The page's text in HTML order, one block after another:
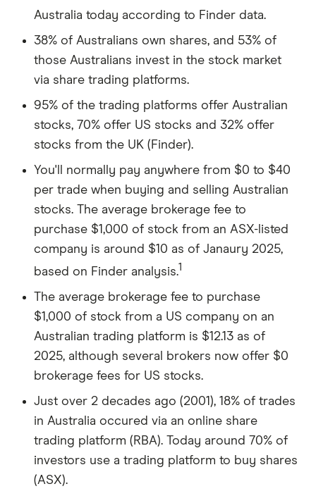
$70).
The profit from this transaction is $2,000
($7,000 - $5,000), known as a capital gain.
Scenario 2: Dividends
Alternatively, suppose TechCo is a well-
established company that pays dividends.
$2 per share.
Owning 100 shares, you would receive $200
in dividends for the year (100 shares x $2).
This dividend income is in addition to any
capital gains or losses from the sale of the
Scenario 3: Combination of capital gains and
dividends
Combining the above scenarios, if the stock
price increased and you also received
dividends, your total earnings would include
both the capital gains from selling the stock at
a higher price and the dividend income.
Australia today according to Finder data.
38% of Australians own shares, and 53% of
those Australians invest in the stock market
via share trading platforms.
95% of the trading platforms offer Australian
stocks, 70% offer US stocks and 32% offer
stocks from the UK (Finder).
You'll normally pay anywhere from $0 to $40
per trade when buying and selling Australian
stocks. The average brokerage fee to
purchase $1,000 of stock from an ASX-listed
company is around $10 as of Janaury 2025,
based on Finder analysis.1
The average brokerage fee to purchase
$1,000 of stock from a US company on an
Australian trading platform is $12.13 as of
2025, although several brokers now offer $0
brokerage fees for US stocks.
Just over 2 decades ago (2001), 18% of trades
in Australia occured via an online share
trading platform (RBA). Today around 70% of
investors use a trading platform to buy shares
(ASX).